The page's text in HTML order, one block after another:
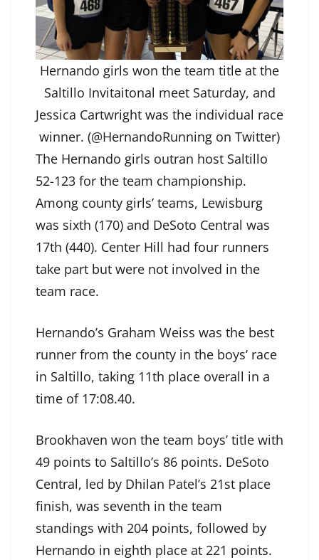
Hernando girls won the team title at the
Saltillo Invitaitonal meet Saturday, and
Jessica Cartwright was the individual race
winner. (@HernandoRunning on Twitter)
The Hernando girls outran host Saltillo
52-123 for the team championship.
Among county girls’ teams, Lewisburg
was sixth (170) and DeSoto Central was
17th (440). Center Hill had four runners
take part but were not involved in the
team race.
Hernando’s Graham Weiss was the best
runner from the county in the boys’ race
in Saltillo, taking 11th place overall in a
time of 17:08.40.
Brookhaven won the team boys’ title with
49 points to Saltillo’s 86 points. DeSoto
Central, led by Dhilan Patel’s 21st place
finish, was seventh in the team
standings with 204 points, followed by
Hernando in eighth place at 221 points.